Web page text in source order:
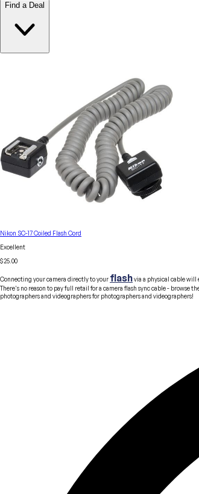
Find a Deal
Nikon SC-17 Coiled Flash Cord
Excellent
$25.00
Connecting your camera directly to your flashvia a physical cable will
There's no reason to pay full retail for a camera flash sync cable - browse
photographers and videographersfor photographers and videographers!